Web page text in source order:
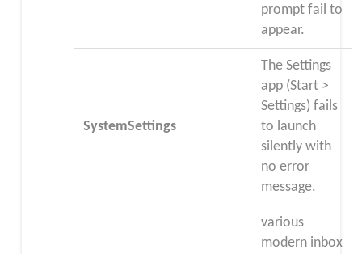
prompt fail to
appear.
SystemSettings
The Settings
app (Start >
Settings) fails
to launch
silently with
no error
message.
various
modern inbox